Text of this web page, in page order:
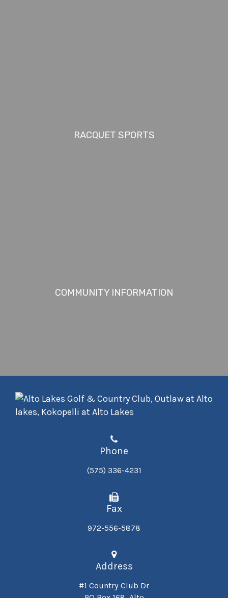
RACQUET SPORTS
COMMUNITY INFORMATION
Phone
(575) 336-4231
Fax
972-556-5878
Address
#1 Country Club Dr